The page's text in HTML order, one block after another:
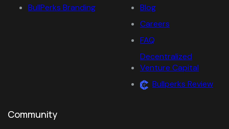
BullPerks Branding
Blog
Careers
FAQ
Decentralized
Venture Capital
Bullperks Review
Community